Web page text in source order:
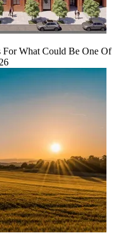
For What Could Be One Of